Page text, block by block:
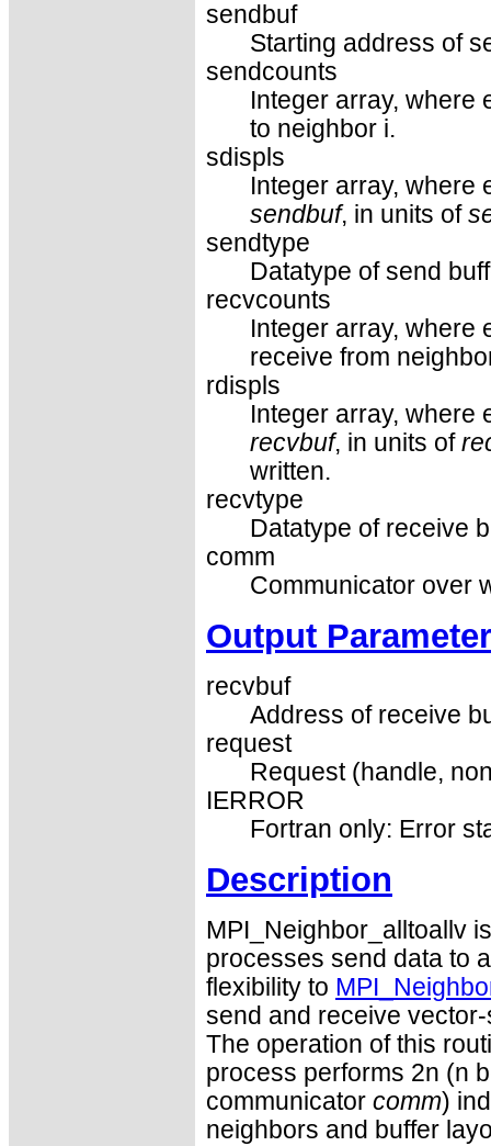
sendbuf
Starting address of
sendcounts
Integer array,
to neighbor i.
sdispls
Integer array,
sendbuf, in units of
sendtype
Datatype of send
recvcounts
Integer array, where
receive from
rdispls
Integer array,
recvbuf, in units of
written.
recvtype
Datatype of receive
comm
Communicator over
Output
recvbuf
Address of receive
request
Request (handle,
IERROR
Fortran only: Error
Description
MPI_Neighbor_alltoallv
processes send data to
flexibility to
send and receive
The operation of this
process performs 2n (n
communicator comm)
neighbors and buffer